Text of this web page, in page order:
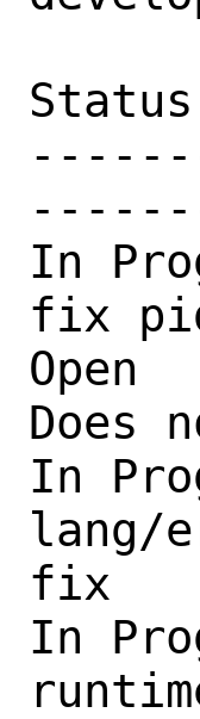
In
fix
Does
In
lang/
fix
In